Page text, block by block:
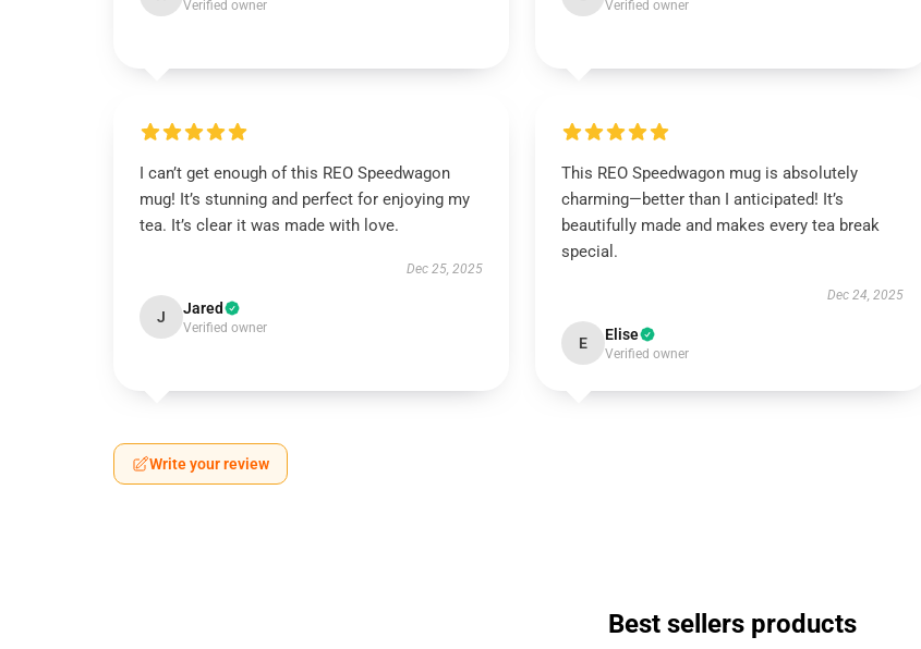
Verified owner Verified owner
I can’t get enough of this REO Speedwagon
mug! It’s stunning and perfect for enjoying my
tea. It’s clear it was made with love.
Dec 25, 2025
J Jared
Verified owner
This REO Speedwagon mug is absolutely
charming—better than I anticipated! It’s
beautifully made and makes every tea break
special.
Dec 24, 2025
E Elise
Verified owner
Write your review
Best sellers products